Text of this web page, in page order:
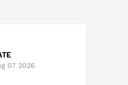
07 2026